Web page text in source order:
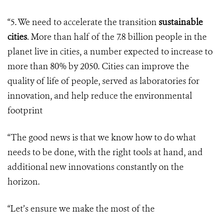
“5. We need to accelerate the transitionsustainable
cities. More than half of the 7.8 billion people in the
planet live in cities, a number expected to increase to
more than 80% by 2050. Cities can improve the
quality of life of people, served as laboratories for
innovation, and help reduce the environmental
footprint
“The good news is that we know how to do what
needs to be done, with the right tools at hand, and
additional new innovations constantly on the
horizon.
“Let’s ensure we make the most of the